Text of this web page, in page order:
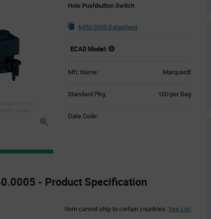
Hole Pushbutton Switch
6450.0005 Datasheet
ECAD Model:
Mfr. Name: Marquardt
Standard Pkg: 100 per Bag
Date Code:
- Product Specification
Item cannot ship to certain countries. See List